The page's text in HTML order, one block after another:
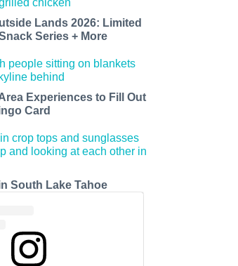
Lands 2026: Limited
Series + More
Experiences to Fill Out
Card
South Lake Tahoe